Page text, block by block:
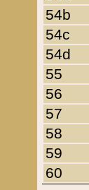
54b
54c
54d
55
56
57
58
59
60